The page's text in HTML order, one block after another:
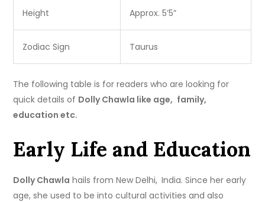
Height Approx. 5’5”
Zodiac Sign Taurus
The following table is for readers who are looking for
quick details of Dolly Chawla like age, family,
education etc.
Early Life and Education
Dolly Chawla hails from New Delhi, India. Since her early
age, she used to be into cultural activities and also